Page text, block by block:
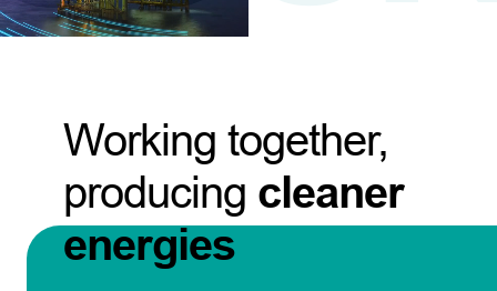
Working together,
producing cleaner
energies